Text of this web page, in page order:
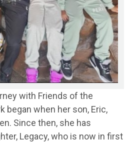
with Friends of the
began when her son, Eric,
Since then, she has
Legacy, who is now in first